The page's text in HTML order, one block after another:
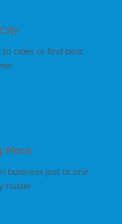
to cities or find best
Place
business just at one
hustle